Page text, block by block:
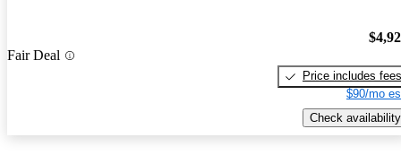
Fair Deal
Price includes fees
$90/mo
Check availability